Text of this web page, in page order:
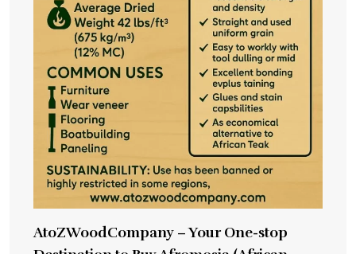
AtoZWoodCompany – Your One-stop